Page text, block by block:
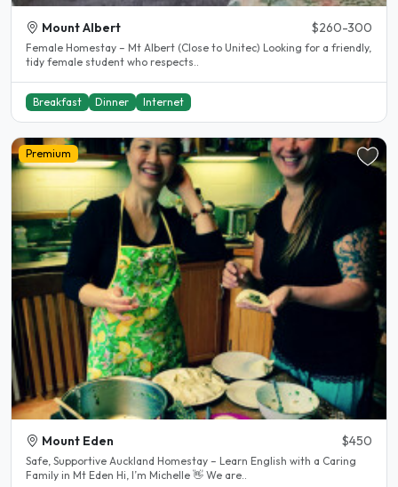
Mount Albert $260-300
Female Homestay – Mt Albert (Close to Unitec) Looking for a friendly,
tidy female student who respects..
Breakfast Dinner Internet
Premium
Mount Eden $450
Safe, Supportive Auckland Homestay – Learn English with a Caring
Family in Mt Eden Hi, I’m Michelle 👋 We are..